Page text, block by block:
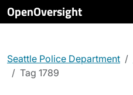
OpenOversight
Seattle Police Department
Tag 1789